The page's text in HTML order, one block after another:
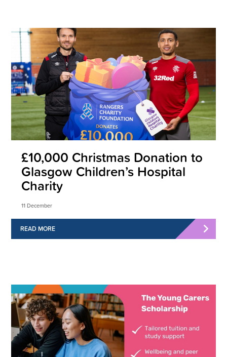
£10,000 Christmas Donation to
Glasgow Children’s Hospital
Charity
11 December
READ MORE